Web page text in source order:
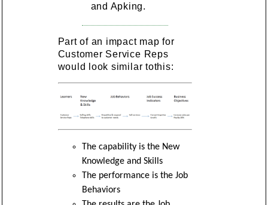
and Apking.
Part of an impact map for
Customer Service Reps
would look similar tothis:
The capability is the New
Knowledge and Skills
The performance is the Job
Behaviors